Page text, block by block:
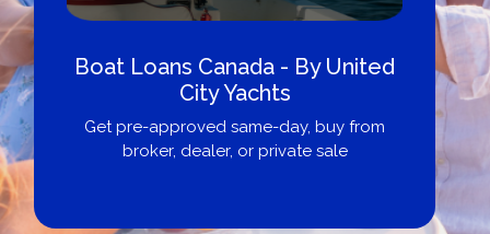
Boat Loans Canada - By United
City Yachts
Get pre-approved same-day, buy from
broker, dealer, or private sale